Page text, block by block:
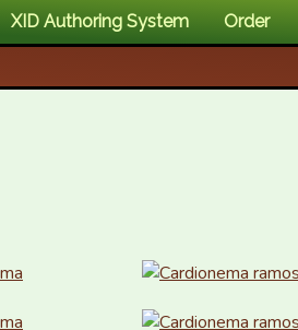
XID Authoring System Order